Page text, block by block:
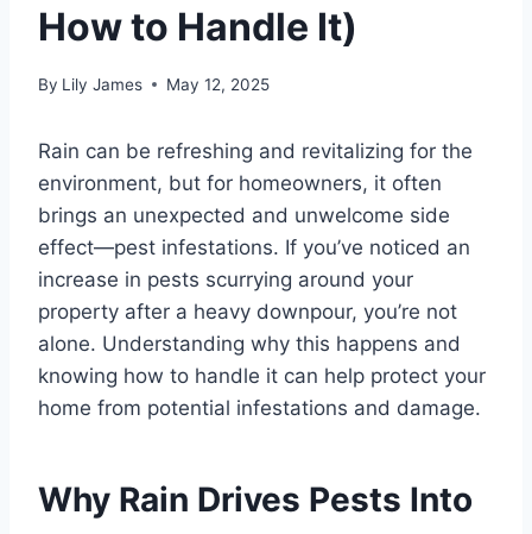
How to Handle It)
By Lily James May 12, 2025
Rain can be refreshing and revitalizing for the
environment, but for homeowners, it often
brings an unexpected and unwelcome side
effect—pest infestations. If you’ve noticed an
increase in pests scurrying around your
property after a heavy downpour, you’re not
alone. Understanding why this happens and
knowing how to handle it can help protect your
home from potential infestations and damage.
Why Rain Drives Pests Into